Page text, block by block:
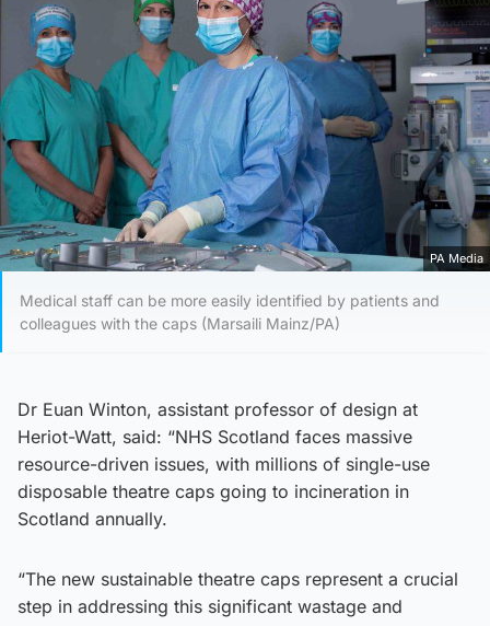
PA Media
Medical staff can be more easily identified by patients and
colleagues with the caps (Marsaili Mainz/PA)
Dr Euan Winton, assistant professor of design at
Heriot-Watt, said: “NHS Scotland faces massive
resource-driven issues, with millions of single-use
disposable theatre caps going to incineration in
Scotland annually.
“The new sustainable theatre caps represent a crucial
step in addressing this significant wastage and